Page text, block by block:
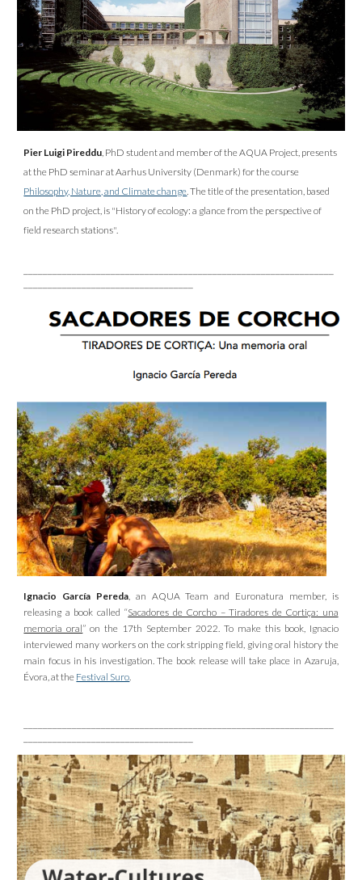
Pier Luigi Pireddu, PhD student and member of the AQUA Project, presents
at the PhD seminar at Aarhus University (Denmark) for the course
Philosophy, Nature, and Climate change. The title of the presentation, based
on the PhD project, is "History of ecology: a glance from the perspective of
field research stations".
Ignacio García Pereda, an AQUA Team and Euronatura member, is
releasing a book called “Sacadores de Corcho – Tiradores de Cortiça: una
memoria oral” on the 17th September 2022. To make this book, Ignacio
interviewed many workers on the cork stripping field, giving oral history the
main focus in his investigation. The book release will take place in Azaruja,
Évora, at the Festival Suro.